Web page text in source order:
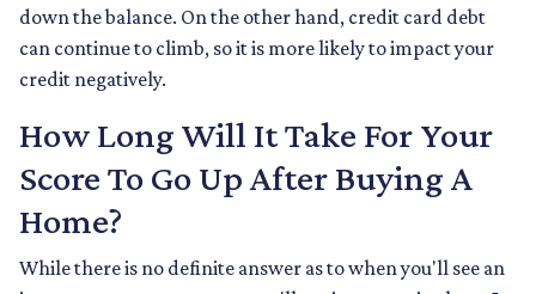
down the balance. On the other hand, credit card debt
can continue to climb, so it is more likely to impact your
credit negatively.
How Long Will It Take For Your
Score To Go Up After Buying A
Home?
While there is no definite answer as to when you'll see an